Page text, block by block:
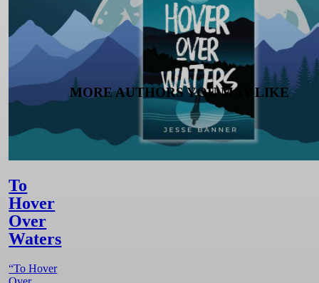
To
Hover
Over
Waters
“To Hover
MORE AUTHORS YOU MAY LIKE